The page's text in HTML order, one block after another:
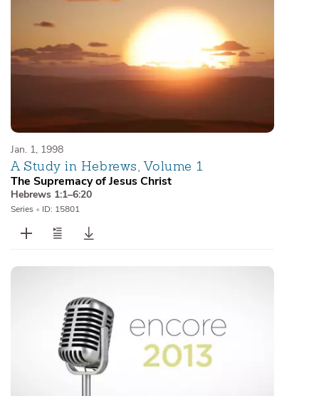
Jan. 1, 1998
A Study in Hebrews, Volume 1
The Supremacy of Jesus Christ
Hebrews 1:1–6:20
Series • ID: 15801